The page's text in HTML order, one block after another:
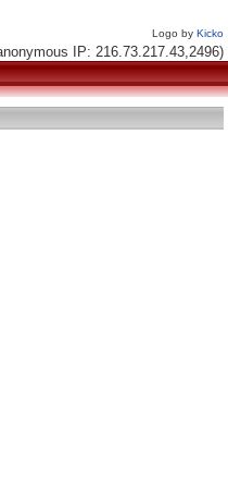
Logo by Kicko
IP: 216.73.217.43,2496)